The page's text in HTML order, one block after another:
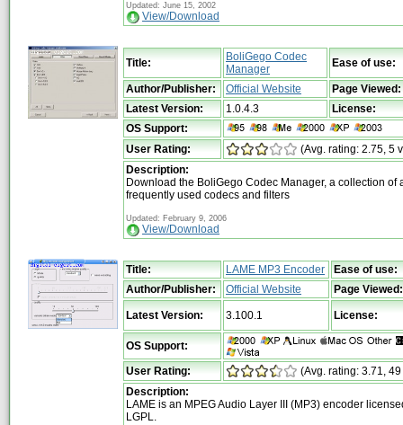
Updated: June 15, 2002
View/Download
Title:
BoliGego Codec
Manager
Ease of use:
Author/Publisher: Official Website
Page Viewed:
Latest Version:
1.0.4.3
License:
OS Support:
User Rating:
(Avg. rating: 2.75, 5
Description:
Download the BoliGego Codec Manager, a collection of
frequently used codecs and filters
Updated: February 9, 2006
View/Download
Title: LAME MP3 Encoder
Ease of use:
Author/Publisher:
Official Website Page Viewed:
Latest Version: 3.100.1 License:
OS Support:
User Rating:
(Avg. rating: 3.71,
Description:
LAME is an MPEG Audio Layer III (MP3) encoder
LGPL.